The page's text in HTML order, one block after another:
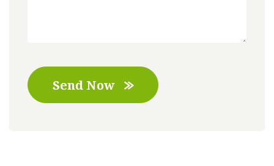
Send Now